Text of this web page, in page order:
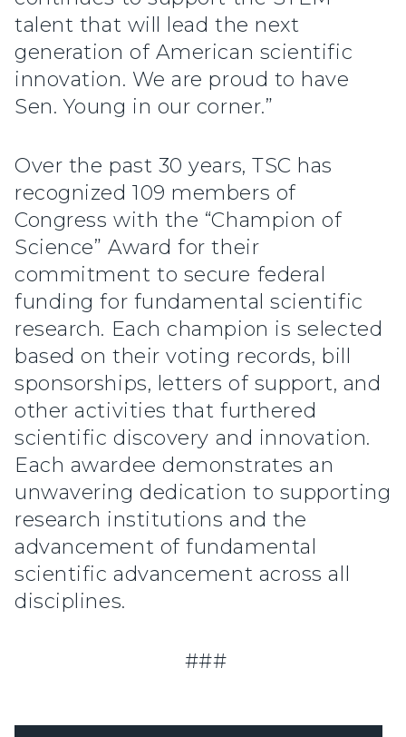
talent that will lead the next
generation of American scientific
innovation. We are proud to have
Sen. Young in our corner.”
Over the past 30 years, TSC has
recognized 109 members of
Congress with the “Champion of
Science” Award for their
commitment to secure federal
funding for fundamental scientific
research. Each champion is selected
based on their voting records, bill
sponsorships, letters of support, and
other activities that furthered
scientific discovery and innovation.
Each awardee demonstrates an
unwavering dedication to supporting
research institutions and the
advancement of fundamental
scientific advancement across all
disciplines.
###